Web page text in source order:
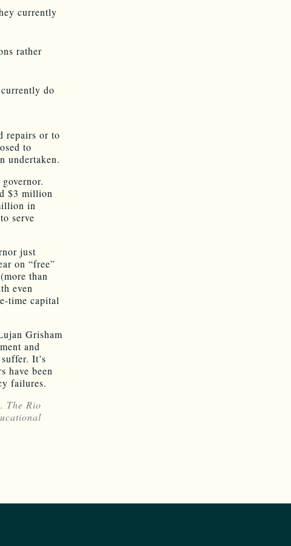
currently
rather
do
repairs or to
to
undertaken.
$3 million
in
serve
just
on “free”
than
even
time capital
Grisham
and
It’s
have been
failures.
The Rio